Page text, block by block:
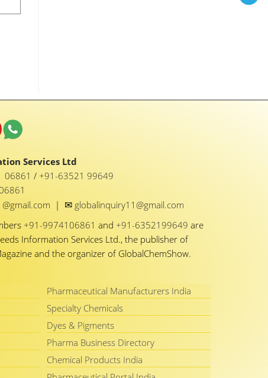
Services Ltd
06861/+91-63521 99649
| ✉ globalinquiry11@gmail.com
+91-9974106861and+91-6352199649are
Information Services Ltd., the publisher of
and the organizer of GlobalChemShow.
Pharmaceutical Manufacturers India
Specialty Chemicals
Dyes & Pigments
Pharma Business Directory
Chemical Products India